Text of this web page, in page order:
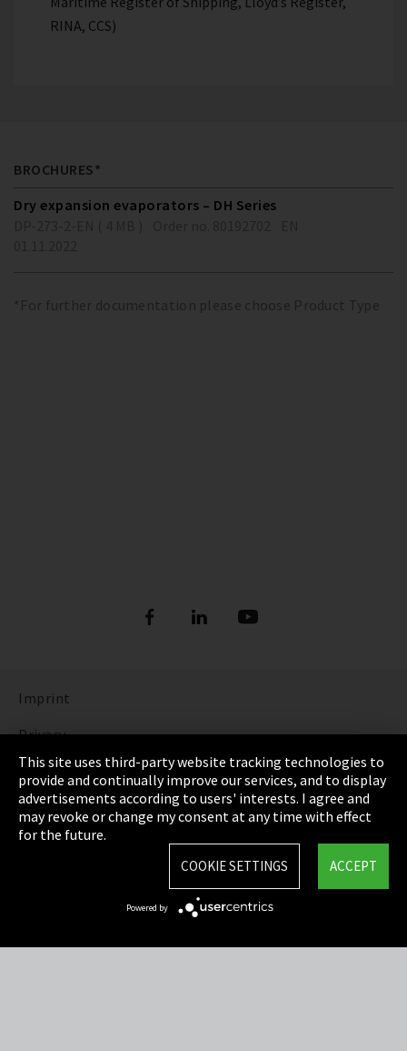
RINA, CCS)
BROCHURES*
Dry expansion evaporators – DH Series
*For further documentation please choose Product Type
Imprint
Privacy
Cookie Settings
Terms & Conditions
Sitemap
This site uses third-party website tracking technologies to
provide and continually improve our services, and to display
advertisements according to users' interests. I agree and
may revoke or change my consent at any time with effect
for the future.
ACCEPT
COOKIE SETTINGS
Powered by